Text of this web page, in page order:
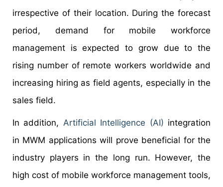
irrespective of their location. During the forecast
period, demand for mobile workforce
management is expected to grow due to the
rising number of remote workers worldwide and
increasing hiring as field agents, especially in the
sales field.
In addition, Artificial Intelligence (AI) integration
in MWM applications will prove beneficial for the
industry players in the long run. However, the
high cost of mobile workforce management tools,